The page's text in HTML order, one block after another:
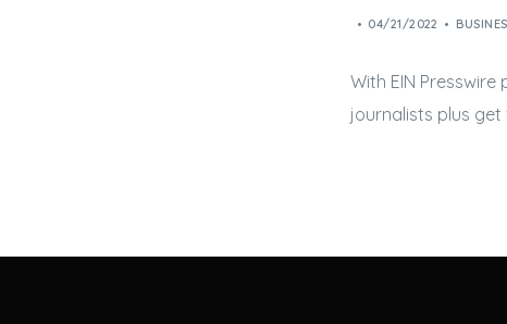
04/21/2022
With EIN
journalists plus get